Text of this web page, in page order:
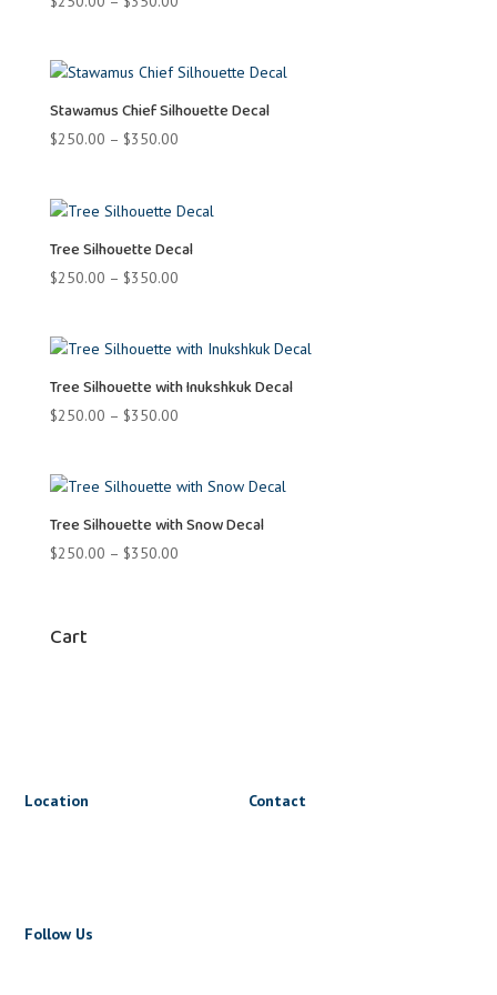
through
$350.00
Stawamus Chief Silhouette Decal
$250.00 – $350.00Price
through
$350.00
Tree Silhouette Decal
$250.00 – $350.00Price
through
$350.00
Tree Silhouette with Inukshkuk Decal
$250.00 – $350.00Price
through
$350.00
Tree Silhouette with Snow Decal
$250.00 – $350.00Price
Cart
Location
Follow Us
Contact